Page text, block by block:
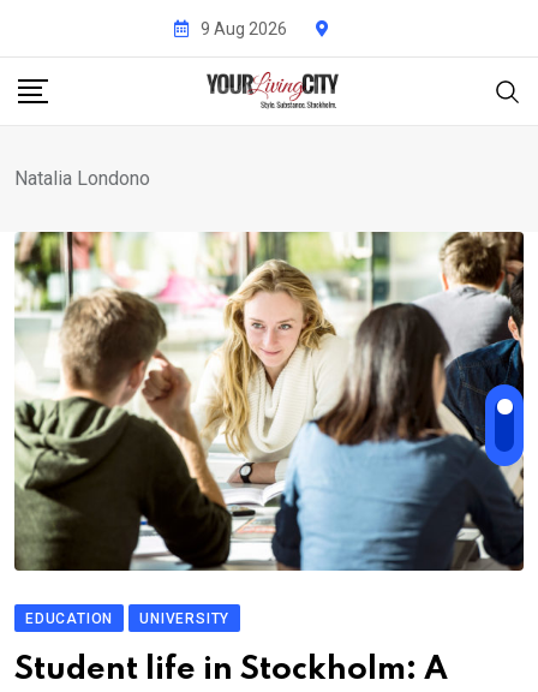
content
9 Aug 2026
Natalia Londono
EDUCATION UNIVERSITY
Student life in Stockholm: A